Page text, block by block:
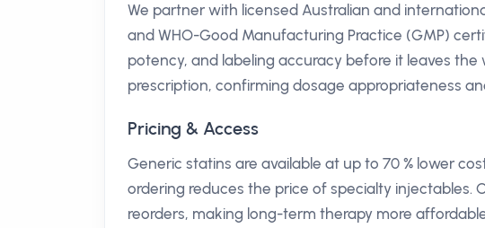
We partner with licensed Australian and
and WHO-Good Manufacturing Practice (GMP)
potency, and labeling accuracy before it leaves
prescription, confirming dosage appropriateness
Pricing & Access
Generic statins are available at up to 70 % lower
ordering reduces the price of specialty injectables.
reorders, making long-term therapy more